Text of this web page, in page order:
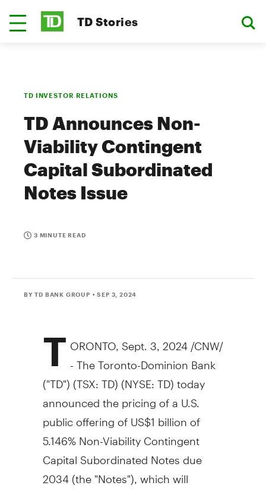
TD Stories
TD INVESTOR RELATIONS
TD Announces Non-
Viability Contingent
Capital Subordinated
Notes Issue
3 MINUTE READ
BY TD BANK GROUP • SEP 3, 2024
T ORONTO Sept. 3, 2024 /CNW/
- The Toronto-Dominion Bank
("TD") (TSX: TD) (NYSE: TD) today
announced the pricing of a U.S.
public offering ofUS$1 billionof
5.146% Non-Viability Contingent
Capital Subordinated Notes due
2034 (the "Notes"), which will